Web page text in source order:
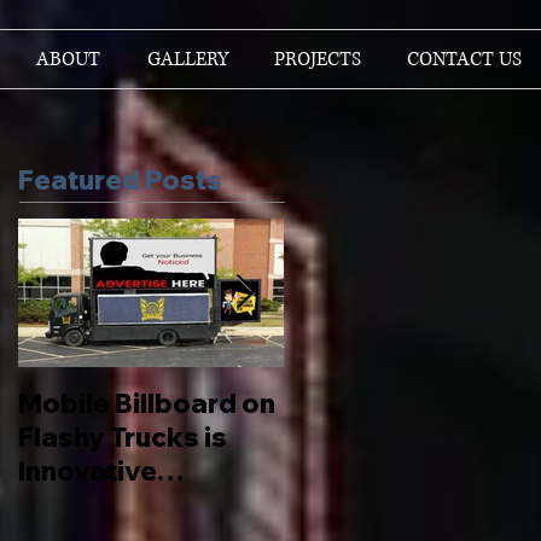
ABOUT GALLERY PROJECTS CONTACT US
Featured Posts
Mobile Billboard on
Flashy Trucks is
Innovative
Brand